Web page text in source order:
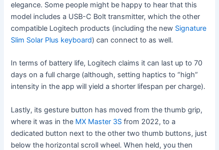
elegance. Some people might be happy to hear that this
model includes a USB-C Bolt transmitter, which the other
compatible Logitech products (including the new Signature
Slim Solar Plus keyboard) can connect to as well.
In terms of battery life, Logitech claims it can last up to 70
days on a full charge (although, setting haptics to “high”
intensity in the app will yield a shorter lifespan per charge).
Lastly, its gesture button has moved from the thumb grip,
where it was in the MX Master 3S from 2022, to a
dedicated button next to the other two thumb buttons, just
below the horizontal scroll wheel. When held, you then